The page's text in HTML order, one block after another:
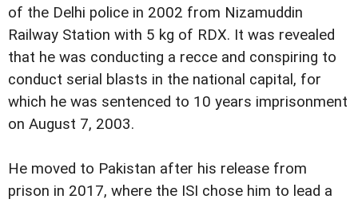
of the Delhi police in 2002 from Nizamuddin
Railway Station with 5 kg of RDX. It was revealed
that he was conducting a recce and conspiring to
conduct serial blasts in the national capital, for
which he was sentenced to 10 years imprisonment
on August 7, 2003.
He moved to Pakistan after his release from
prison in 2017, where the ISI chose him to lead a